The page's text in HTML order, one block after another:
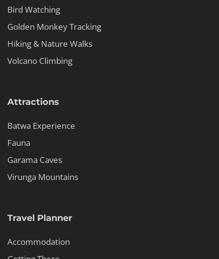
Bird Watching
Golden Monkey Tracking
Hiking & Nature Walks
Volcano Climbing
Attractions
Batwa Experience
Fauna
Garama Caves
Virunga Mountains
Travel Planner
Accommodation